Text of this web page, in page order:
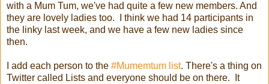
with a Mum Tum, we've had quite a few new members. And
they are lovely ladies too. I think we had 14 participants in
the linky last week, and we have a few new ladies since
then.
I add each person to the #Mumemtum list. There's a thing on
Twitter called Lists and everyone should be on there. It